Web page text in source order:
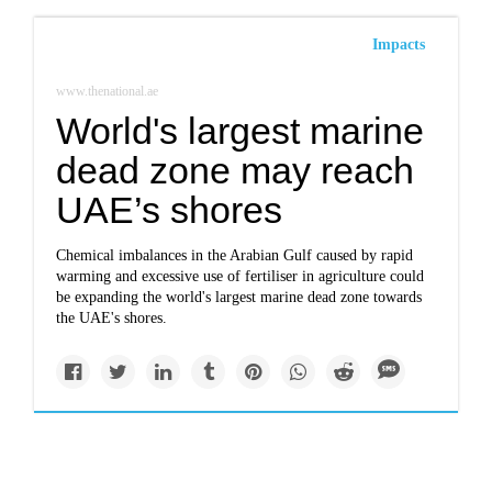
Impacts
www.thenational.ae
World's largest marine
dead zone may reach
UAE’s shores
Chemical imbalances in the Arabian Gulf caused by rapid
warming and excessive use of fertiliser in agriculture could
be expanding the world's largest marine dead zone towards
the UAE's shores.